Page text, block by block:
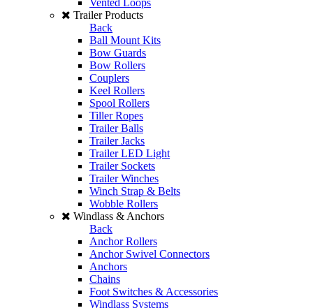
Vented Loops
Trailer Products
Back
Ball Mount Kits
Bow Guards
Bow Rollers
Couplers
Keel Rollers
Spool Rollers
Tiller Ropes
Trailer Balls
Trailer Jacks
Trailer LED Light
Trailer Sockets
Trailer Winches
Winch Strap & Belts
Wobble Rollers
Windlass & Anchors
Back
Anchor Rollers
Anchor Swivel Connectors
Anchors
Chains
Foot Switches & Accessories
Windlass Systems